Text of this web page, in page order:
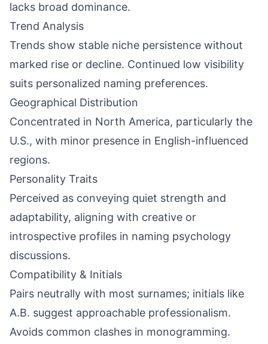
lacks broad dominance.
Trend Analysis
Trends show stable niche persistence without
marked rise or decline. Continued low visibility
suits personalized naming preferences.
Geographical Distribution
Concentrated in North America, particularly the
U.S., with minor presence in English-influenced
regions.
Personality Traits
Perceived as conveying quiet strength and
adaptability, aligning with creative or
introspective profiles in naming psychology
discussions.
Compatibility & Initials
Pairs neutrally with most surnames; initials like
A.B. suggest approachable professionalism.
Avoids common clashes in monogramming.